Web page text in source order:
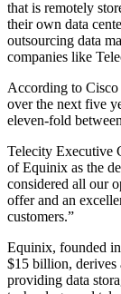
that is remotely
their own data
outsourcing data
companies like
According to
over the next five
eleven-fold
Telecity Executive
of Equinix as the
considered all our
offer and an
customers.”
Equinix, founded
$15 billion, derives
providing data